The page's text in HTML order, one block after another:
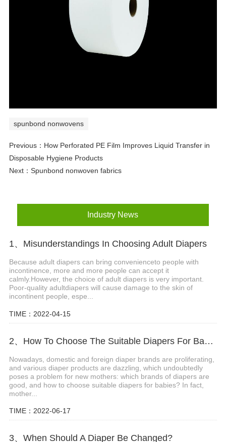
spunbond nonwovens
Previous： How Perforated PE Film Improves Liquid Transfer in
Disposable Hygiene Products
Next： Spunbond nonwoven fabrics
Industry News
1、Misunderstandings In Choosing Adult Diapers
Because adult diapers can bring convenienceto people with
incontinence, more and more people can accept it
calmly.However, the choice of adult diapers is very important.
Poor-quality adultdiapers will cause damage to the skin of
incontinent people, espe...
TIME：2022-04-15
2、How To Choose The Suitable Diapers For Babies?
Nowadays, domestic and foreign diaper brands are proliferating,
and various diaper products are dazzling, which undoubtedly
poses a problem for new mothers: which brands of diapers are
good, and how to choose suitable diapers for babies? In fact,
mother...
TIME：2022-06-17
3、When Should A Diaper Be Changed?